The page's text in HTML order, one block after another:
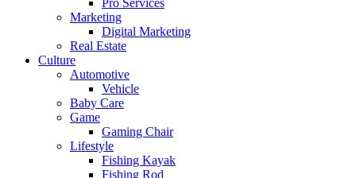
Pro Services
Marketing
Digital Marketing
Real Estate
Culture
Automotive
Vehicle
Baby Care
Game
Gaming Chair
Lifestyle
Fishing Kayak
Fishing Rod